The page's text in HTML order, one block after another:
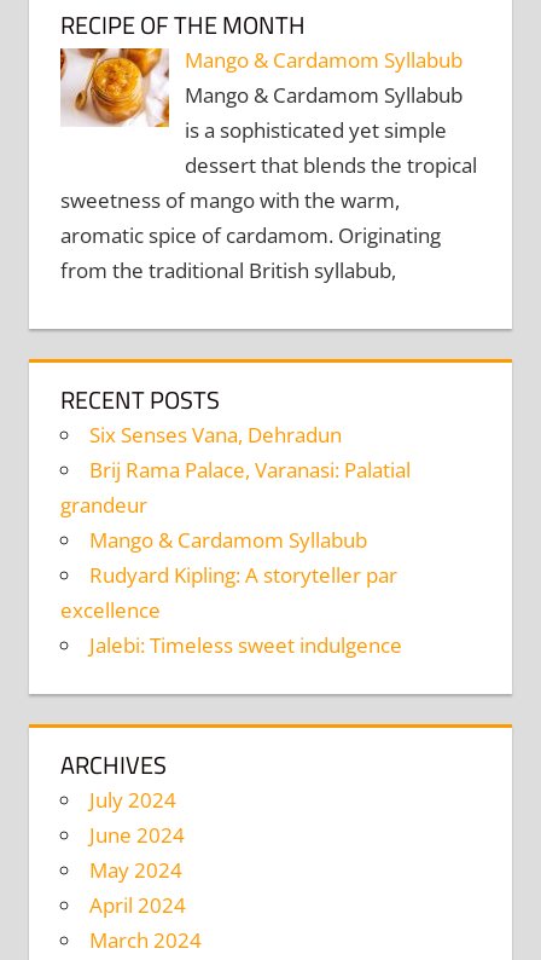
RECIPE OF THE MONTH
Mango & Cardamom Syllabub
Mango & Cardamom Syllabub
is a sophisticated yet simple
dessert that blends the tropical
sweetness of mango with the warm,
aromatic spice of cardamom. Originating
from the traditional British syllabub,
RECENT POSTS
Six Senses Vana, Dehradun
Brij Rama Palace, Varanasi: Palatial
grandeur
Mango & Cardamom Syllabub
Rudyard Kipling: A storyteller par
excellence
Jalebi: Timeless sweet indulgence
ARCHIVES
July 2024
June 2024
May 2024
April 2024
March 2024